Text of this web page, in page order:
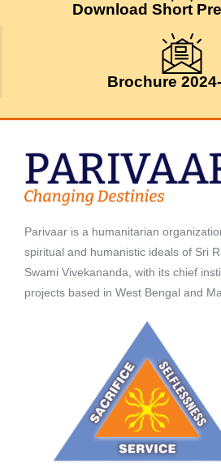
Download Short
Brochure
Parivaar is a humanitarian
spiritual and humanistic ideals of Sri
Swami Vivekananda, with its chief
projects based in West Bengal and